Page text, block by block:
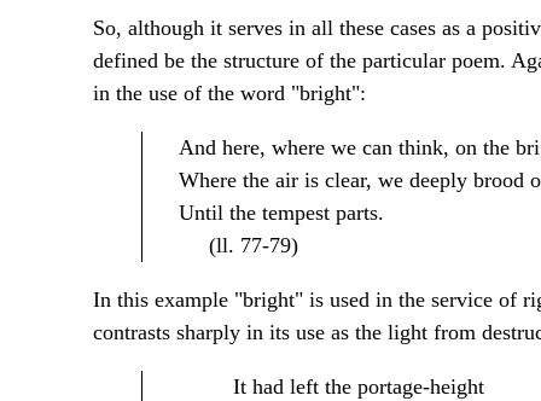
So, although it serves in all these cases as a
defined be the structure of the particular poem.
in the use of the word "bright":
And here, where we can think, on the
Where the air is clear, we deeply brood
Until the tempest parts.
(ll. 77-79)
In this example "bright" is used in the service of
contrasts sharply in its use as the light from
It had left the portage-height